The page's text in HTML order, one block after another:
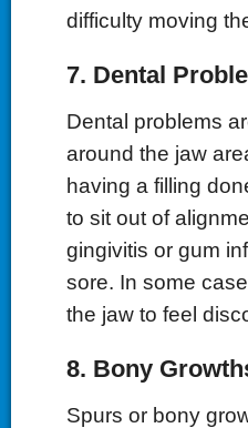
difficulty moving
7. Dental
Dental problems
around the jaw
having a filling
to sit out of
gingivitis or gum
sore. In some
the jaw to feel
8. Bony
Spurs or bony